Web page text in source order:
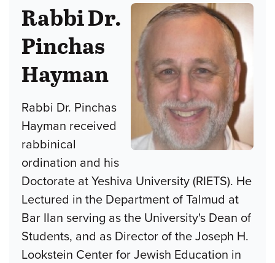
Rabbi Dr.
Pinchas
Hayman
Rabbi Dr. Pinchas
Hayman received
rabbinical
ordination and his
Doctorate at Yeshiva University (RIETS). He
Lectured in the Department of Talmud at
Bar Ilan serving as the University's Dean of
Students, and as Director of the Joseph H.
Lookstein Center for Jewish Education in